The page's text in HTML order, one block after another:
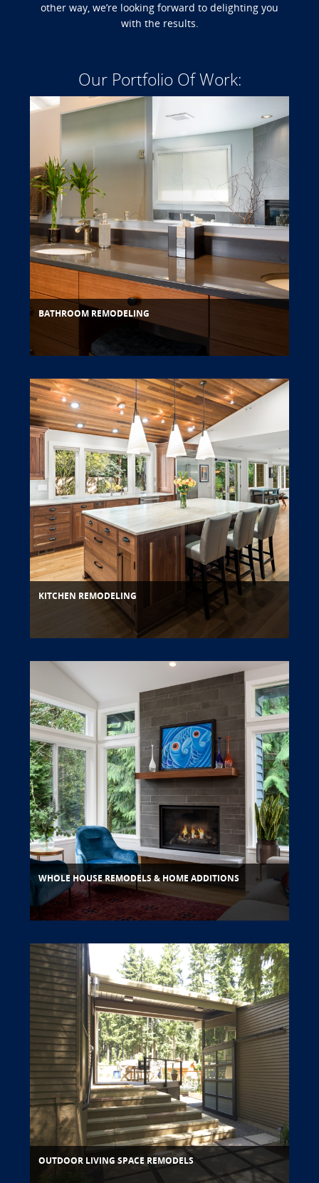
other way, we’re looking forward to delighting you
with the results.
Our Portfolio Of Work:
BATHROOM REMODELING
KITCHEN REMODELING
WHOLE HOUSE REMODELS & HOME ADDITIONS
OUTDOOR LIVING SPACE REMODELS